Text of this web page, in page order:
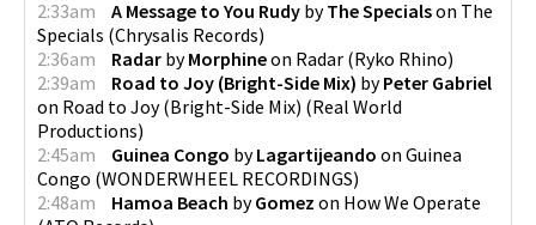
2:33am
A Message to You Rudy byThe Specialson The
Specials (Chrysalis Records)
2:36am
Radar byMorphineon Radar (Ryko Rhino)
2:39am
Road to Joy (Bright-Side Mix) byPeter Gabriel
on Road to Joy (Bright-Side Mix) (Real World
Productions)
2:45am
Guinea Congo byLagartijeando on Guinea
Congo (WONDERWHEEL RECORDINGS)
2:48am
Hamoa Beach byGomez on How We Operate